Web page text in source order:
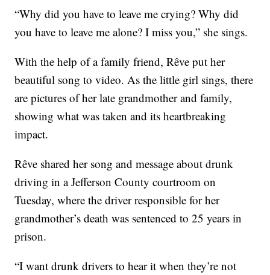
“Why did you have to leave me crying? Why did
you have to leave me alone? I miss you,” she sings.
With the help of a family friend, Rêve put her
beautiful song to video. As the little girl sings, there
are pictures of her late grandmother and family,
showing what was taken and its heartbreaking
impact.
Rêve shared her song and message about drunk
driving in a Jefferson County courtroom on
Tuesday, where the driver responsible for her
grandmother’s death was sentenced to 25 years in
prison.
“I want drunk drivers to hear it when they’re not